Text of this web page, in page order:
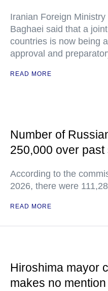
Iranian Foreign Ministry
Baghaei said that a
countries is now being
approval and
READ MORE
Number of
250,000 over past
According to the
2026, there were
READ MORE
Hiroshima mayor
makes no